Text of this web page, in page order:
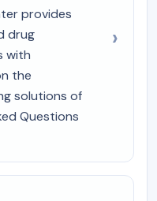
provides
drug
with
the
solutions of
Questions